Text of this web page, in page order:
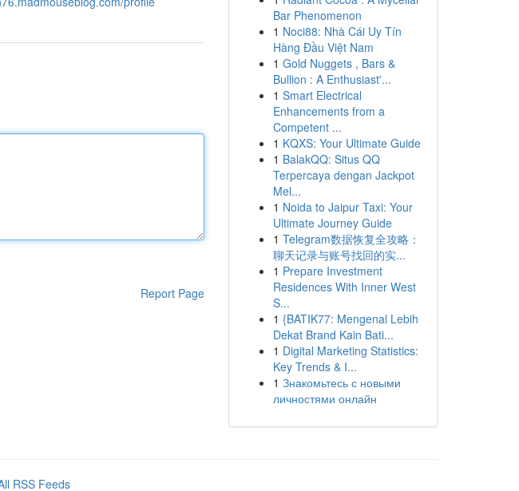
Report Page
Bar Phenomenon
1 Noci88: Nhà Cái Uy Tín
Hàng Đầu Việt Nam
1 Gold Nuggets , Bars &
Bullion : A Enthusiast'...
1 Smart Electrical
Enhancements from a
Competent ...
1 KQXS: Your Ultimate Guide
1 BalakQQ: Situs QQ
Terpercaya dengan Jackpot
Mel...
1 Noida to Jaipur Taxi: Your
Ultimate Journey Guide
1 Telegram数据恢复全攻略：
聊天记录与账号找回的实...
1 Prepare Investment
Residences With Inner West
S...
1 {BATIK77: Mengenal Lebih
Dekat Brand Kain Bati...
1 Digital Marketing Statistics:
Key Trends & I...
1 Знакомьтесь с новыми
личностями онлайн
RSS Feeds